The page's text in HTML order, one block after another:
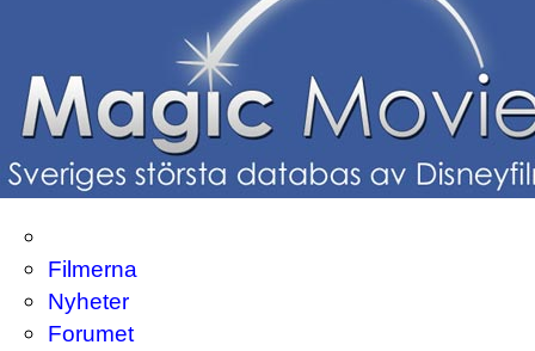
Filmerna
Nyheter
Forumet